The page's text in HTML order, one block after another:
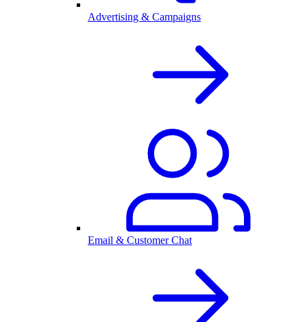
Advertising & Campaigns
Email & Customer Chat